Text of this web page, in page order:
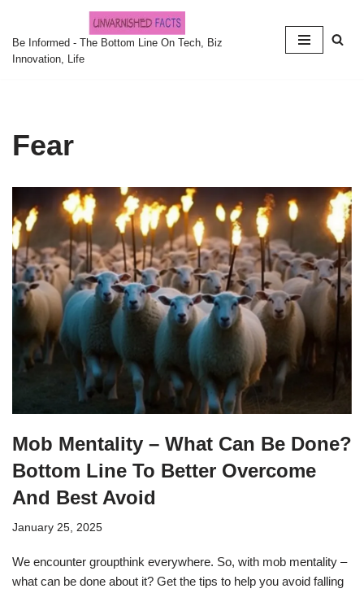
Skip
to
Be Informed - The Bottom Line On Tech, Biz
Innovation, Life
Fear
Mob Mentality – What Can Be Done?
Bottom Line To Better Overcome
And Best Avoid
January 25, 2025
We encounter groupthink everywhere. So, with mob mentality –
what can be done about it? Get the tips to help you avoid falling